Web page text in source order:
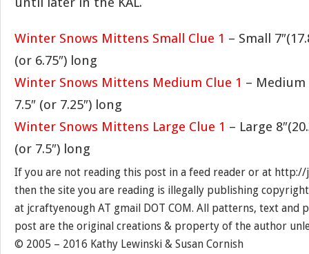
Winter Snows Mittens Small Clue 1 – Small
(or 6.75″) long
Winter Snows Mittens Medium Clue 1 – Medium
7.5″ (or 7.25″) long
Winter Snows Mittens Large Clue 1 – Large
(or 7.5″) long
If you are not reading this post in a feed reader or at
then the site you are reading is illegally publishing
at jcraftyenough AT gmail DOT COM. All patterns, text and
post are the original creations & property of the author
© 2005 – 2016 Kathy Lewinski & Susan Cornish